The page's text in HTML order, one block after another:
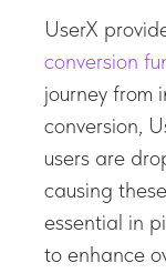
UserX
conversion
journey from
conversion,
users are
causing
essential in
to enhance